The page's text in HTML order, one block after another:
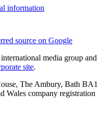
information
source on Google
media group and
site.
The Ambury, Bath BA1
Wales company registration